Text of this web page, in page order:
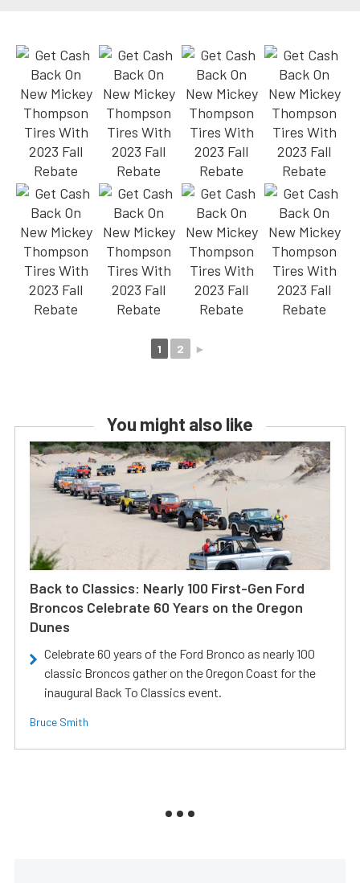
1 2 ►
You might also like
Back to Classics: Nearly 100 First-Gen Ford
Broncos Celebrate 60 Years on the Oregon
Dunes
Celebrate 60 years of the Ford Bronco as nearly 100
classic Broncos gather on the Oregon Coast for the
inaugural Back To Classics event.
Bruce Smith